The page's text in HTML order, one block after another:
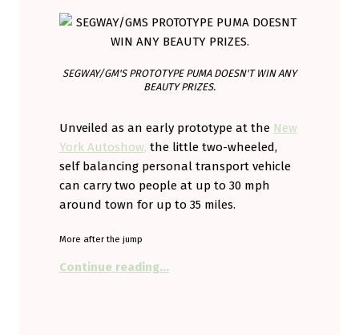
SEGWAY/GM'S PROTOTYPE PUMA DOESN'T WIN ANY
BEAUTY PRIZES.
Unveiled as an early prototype at the New
York Autoshow, the little two-wheeled,
self balancing personal transport vehicle
can carry two people at up to 30 mph
around town for up to 35 miles.
More after the jump
Continue reading…